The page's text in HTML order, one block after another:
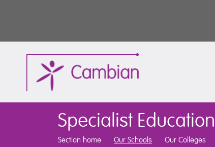
Specialist Education
Section home Our Schools Our Colleges